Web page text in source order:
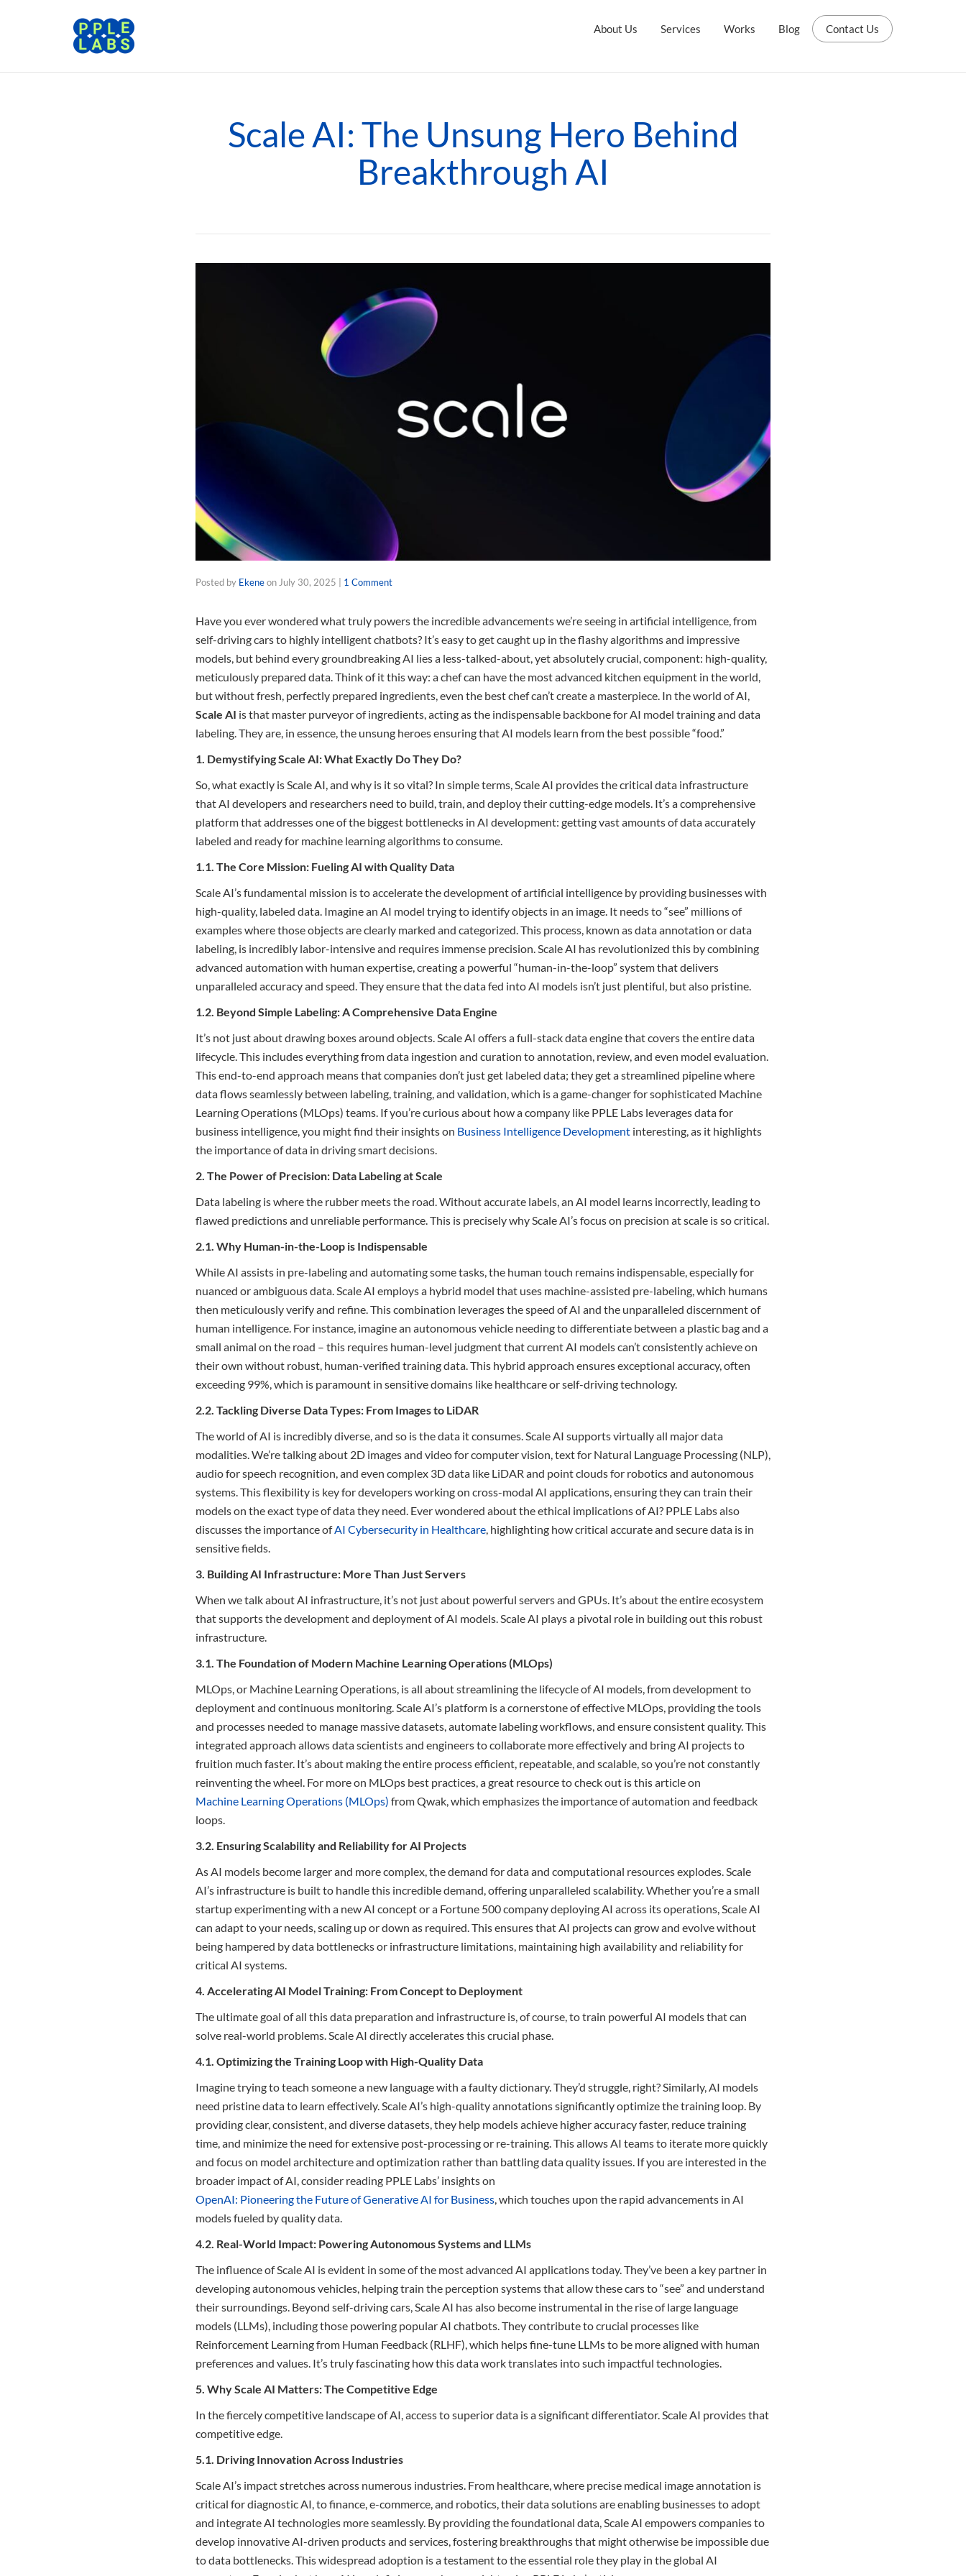
About Us Services Works Blog Contact Us
Scale AI: The Unsung Hero Behind
Breakthrough AI
Posted by EkeneonJuly 30, 2025 1 Comment
Have you ever wondered what truly powers the incredible advancements we’re seeing in artificial intelligence, from
self-driving cars to highly intelligent chatbots? It’s easy to get caught up in the flashy algorithms and impressive
models, but behind every groundbreaking AI lies a less-talked-about, yet absolutely crucial, component: high-quality,
meticulously prepared data. Think of it this way: a chef can have the most advanced kitchen equipment in the world,
but without fresh, perfectly prepared ingredients, even the best chef can’t create a masterpiece. In the world of AI,
Scale AI is that master purveyor of ingredients, acting as the indispensable backbone for AI model training and data
labeling. They are, in essence, the unsung heroes ensuring that AI models learn from the best possible “food.”
1. Demystifying Scale AI: What Exactly Do They Do?
So, what exactly is Scale AI, and why is it so vital? In simple terms, Scale AI provides the critical data infrastructure
that AI developers and researchers need to build, train, and deploy their cutting-edge models. It’s a comprehensive
platform that addresses one of the biggest bottlenecks in AI development: getting vast amounts of data accurately
labeled and ready for machine learning algorithms to consume.
1.1. The Core Mission: Fueling AI with Quality Data
Scale AI’s fundamental mission is to accelerate the development of artificial intelligence by providing businesses with
high-quality, labeled data. Imagine an AI model trying to identify objects in an image. It needs to “see” millions of
examples where those objects are clearly marked and categorized. This process, known as data annotation or data
labeling, is incredibly labor-intensive and requires immense precision. Scale AI has revolutionized this by combining
advanced automation with human expertise, creating a powerful “human-in-the-loop” system that delivers
unparalleled accuracy and speed. They ensure that the data fed into AI models isn’t just plentiful, but also pristine.
1.2. Beyond Simple Labeling: A Comprehensive Data Engine
It’s not just about drawing boxes around objects. Scale AI offers a full-stack data engine that covers the entire data
lifecycle. This includes everything from data ingestion and curation to annotation, review, and even model evaluation.
This end-to-end approach means that companies don’t just get labeled data; they get a streamlined pipeline where
data flows seamlessly between labeling, training, and validation, which is a game-changer for sophisticated Machine
Learning Operations (MLOps) teams. If you’re curious about how a company like PPLE Labs leverages data for
business intelligence, you might find their insights on Business Intelligence Development interesting, as it highlights
the importance of data in driving smart decisions.
2. The Power of Precision: Data Labeling at Scale
Data labeling is where the rubber meets the road. Without accurate labels, an AI model learns incorrectly, leading to
flawed predictions and unreliable performance. This is precisely why Scale AI’s focus on precision at scale is so critical.
2.1. Why Human-in-the-Loop is Indispensable
While AI assists in pre-labeling and automating some tasks, the human touch remains indispensable, especially for
nuanced or ambiguous data. Scale AI employs a hybrid model that uses machine-assisted pre-labeling, which humans
then meticulously verify and refine. This combination leverages the speed of AI and the unparalleled discernment of
human intelligence. For instance, imagine an autonomous vehicle needing to differentiate between a plastic bag and a
small animal on the road – this requires human-level judgment that current AI models can’t consistently achieve on
their own without robust, human-verified training data. This hybrid approach ensures exceptional accuracy, often
exceeding 99%, which is paramount in sensitive domains like healthcare or self-driving technology.
2.2. Tackling Diverse Data Types: From Images to LiDAR
The world of AI is incredibly diverse, and so is the data it consumes. Scale AI supports virtually all major data
modalities. We’re talking about 2D images and video for computer vision, text for Natural Language Processing (NLP),
audio for speech recognition, and even complex 3D data like LiDAR and point clouds for robotics and autonomous
systems. This flexibility is key for developers working on cross-modal AI applications, ensuring they can train their
models on the exact type of data they need. Ever wondered about the ethical implications of AI? PPLE Labs also
discusses the importance ofAI Cybersecurity in Healthcare, highlighting how critical accurate and secure data is in
sensitive fields.
3. Building AI Infrastructure: More Than Just Servers
When we talk about AI infrastructure, it’s not just about powerful servers and GPUs. It’s about the entire ecosystem
that supports the development and deployment of AI models. Scale AI plays a pivotal role in building out this robust
infrastructure.
3.1. The Foundation of Modern Machine Learning Operations (MLOps)
MLOps, or Machine Learning Operations, is all about streamlining the lifecycle of AI models, from development to
deployment and continuous monitoring. Scale AI’s platform is a cornerstone of effective MLOps, providing the tools
and processes needed to manage massive datasets, automate labeling workflows, and ensure consistent quality. This
integrated approach allows data scientists and engineers to collaborate more effectively and bring AI projects to
fruition much faster. It’s about making the entire process efficient, repeatable, and scalable, so you’re not constantly
reinventing the wheel. For more on MLOps best practices, a great resource to check out is this article on
Machine Learning Operations (MLOps) from Qwak, which emphasizes the importance of automation and feedback
loops.
3.2. Ensuring Scalability and Reliability for AI Projects
As AI models become larger and more complex, the demand for data and computational resources explodes. Scale
AI’s infrastructure is built to handle this incredible demand, offering unparalleled scalability. Whether you’re a small
startup experimenting with a new AI concept or a Fortune 500 company deploying AI across its operations, Scale AI
can adapt to your needs, scaling up or down as required. This ensures that AI projects can grow and evolve without
being hampered by data bottlenecks or infrastructure limitations, maintaining high availability and reliability for
critical AI systems.
4. Accelerating AI Model Training: From Concept to Deployment
The ultimate goal of all this data preparation and infrastructure is, of course, to train powerful AI models that can
solve real-world problems. Scale AI directly accelerates this crucial phase.
4.1. Optimizing the Training Loop with High-Quality Data
Imagine trying to teach someone a new language with a faulty dictionary. They’d struggle, right? Similarly, AI models
need pristine data to learn effectively. Scale AI’s high-quality annotations significantly optimize the training loop. By
providing clear, consistent, and diverse datasets, they help models achieve higher accuracy faster, reduce training
time, and minimize the need for extensive post-processing or re-training. This allows AI teams to iterate more quickly
and focus on model architecture and optimization rather than battling data quality issues. If you are interested in the
broader impact of AI, consider reading PPLE Labs’ insights on
OpenAI: Pioneering the Future of Generative AI for Business, which touches upon the rapid advancements in AI
models fueled by quality data.
4.2. Real-World Impact: Powering Autonomous Systems and LLMs
The influence of Scale AI is evident in some of the most advanced AI applications today. They’ve been a key partner in
developing autonomous vehicles, helping train the perception systems that allow these cars to “see” and understand
their surroundings. Beyond self-driving cars, Scale AI has also become instrumental in the rise of large language
models (LLMs), including those powering popular AI chatbots. They contribute to crucial processes like
Reinforcement Learning from Human Feedback (RLHF), which helps fine-tune LLMs to be more aligned with human
preferences and values. It’s truly fascinating how this data work translates into such impactful technologies.
5. Why Scale AI Matters: The Competitive Edge
In the fiercely competitive landscape of AI, access to superior data is a significant differentiator. Scale AI provides that
competitive edge.
5.1. Driving Innovation Across Industries
Scale AI’s impact stretches across numerous industries. From healthcare, where precise medical image annotation is
critical for diagnostic AI, to finance, e-commerce, and robotics, their data solutions are enabling businesses to adopt
and integrate AI technologies more seamlessly. By providing the foundational data, Scale AI empowers companies to
develop innovative AI-driven products and services, fostering breakthroughs that might otherwise be impossible due
to data bottlenecks. This widespread adoption is a testament to the essential role they play in the global AI